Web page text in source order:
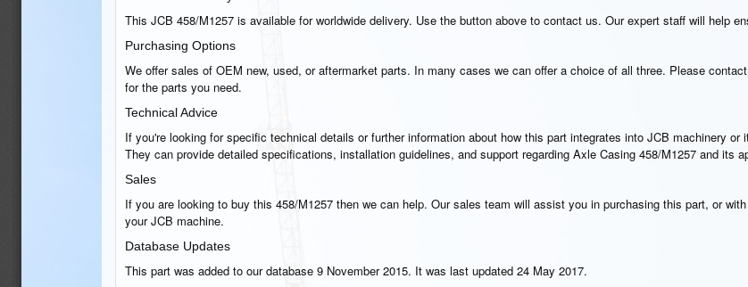
This JCB 458/M1257 is available for worldwide delivery. Use the button above to contact us. Our expert staff will help
Purchasing Options
We offer sales of OEM new, used, or aftermarket parts. In many cases we can offer a choice of all three. Please
for the parts you need.
Technical Advice
If you're looking for specific technical details or further information about how this part integrates into JCB machinery
They can provide detailed specifications, installation guidelines, and support regarding Axle Casing 458/M1257 and its
Sales
If you are looking to buy this 458/M1257 then we can help. Our sales team will assist you in purchasing this part, or
your JCB machine.
Database Updates
This part was added to our database 9 November 2015. It was last updated 24 May 2017.